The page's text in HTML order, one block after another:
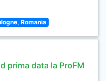
Romania
prima data la ProFM